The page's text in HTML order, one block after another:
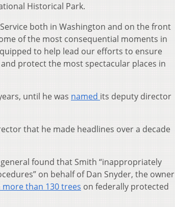
Historical Park.
both in Washington and on the front
of the most consequential moments in
to help lead our efforts to ensure
protect the most spectacular places in
until he was named its deputy director
that he made headlines over a decade
found that Smith “inappropriately
on behalf of Dan Snyder, the owner
than 130 trees on federally protected